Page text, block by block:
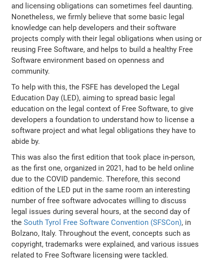
and licensing obligations can sometimes feel daunting.
Nonetheless, we firmly believe that some basic legal
knowledge can help developers and their software
projects comply with their legal obligations when using or
reusing Free Software, and helps to build a healthy Free
Software environment based on openness and
community.
To help with this, the FSFE has developed the Legal
Education Day (LED), aiming to spread basic legal
education on the legal context of Free Software, to give
developers a foundation to understand how to license a
software project and what legal obligations they have to
abide by.
This was also the first edition that took place in-person,
as the first one, organized in 2021, had to be held online
due to the COVID pandemic. Therefore, this second
edition of the LED put in the same room an interesting
number of free software advocates willing to discuss
legal issues during several hours, at the second day of
theSouth Tyrol Free Software Convention (SFSCon), in
Bolzano, Italy. Throughout the event, concepts such as
copyright, trademarks were explained, and various issues
related to Free Software licensing were tackled.